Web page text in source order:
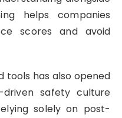
helps companies
scores and avoid
tools has also opened
safety culture
solely on post-